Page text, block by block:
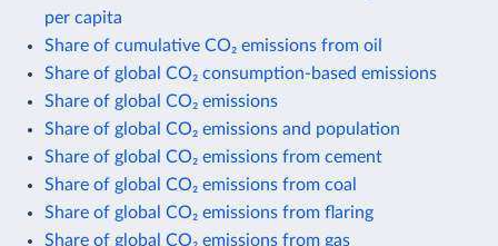
per capita
Share of cumulative CO₂ emissions from oil
Share of global CO₂ consumption-based emissions
Share of global CO₂ emissions
Share of global CO₂ emissions and population
Share of global CO₂ emissions from cement
Share of global CO₂ emissions from coal
Share of global CO₂ emissions from flaring
Share of global CO₂ emissions from gas